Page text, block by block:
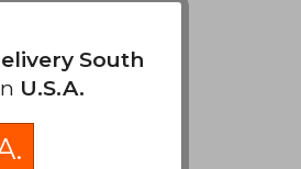
South
U.S.A.